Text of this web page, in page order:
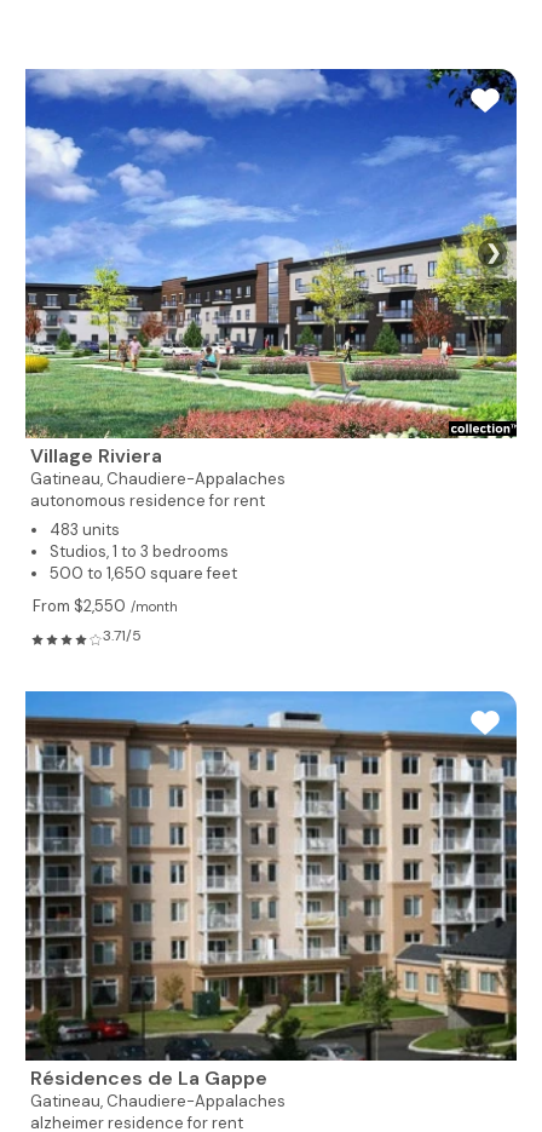
❯
Village Riviera
Gatineau, Chaudiere-Appalaches
autonomous residence for rent
483 units
Studios, 1 to 3 bedrooms
500 to 1,650 square feet
From $2,550 /month
3.71/5
Résidences de La Gappe
Gatineau, Chaudiere-Appalaches
alzheimer residence for rent